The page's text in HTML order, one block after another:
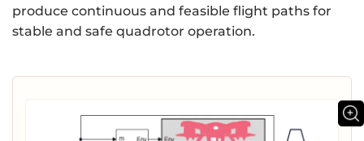
produce continuous and feasible flight paths for
stable and safe quadrotor operation.